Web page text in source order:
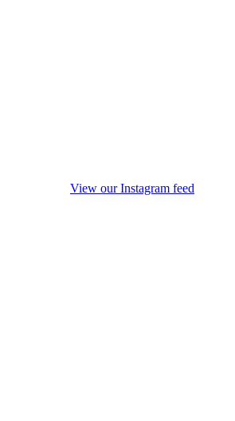
View our Instagram feed